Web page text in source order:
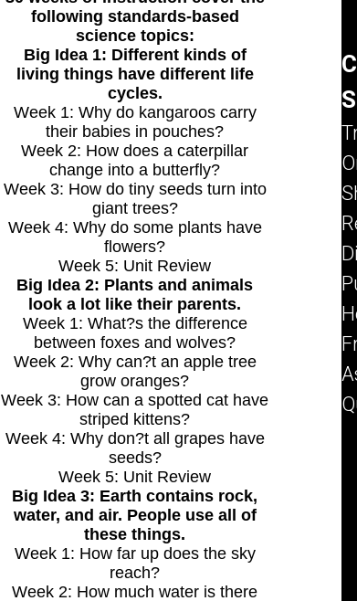
following standards-based
science topics:
Big Idea 1: Different kinds of
living things have different life
cycles.
Week 1: Why do kangaroos carry
their babies in pouches?
Week 2: How does a caterpillar
change into a butterfly?
Week 3: How do tiny seeds turn into
giant trees?
Week 4: Why do some plants have
flowers?
Week 5: Unit Review
Big Idea 2: Plants and animals
look a lot like their parents.
Week 1: What?s the difference
between foxes and wolves?
Week 2: Why can?t an apple tree
grow oranges?
Week 3: How can a spotted cat have
striped kittens?
Week 4: Why don?t all grapes have
seeds?
Week 5: Unit Review
Big Idea 3: Earth contains rock,
water, and air. People use all of
these things.
Week 1: How far up does the sky
reach?
Week 2: How much water is there